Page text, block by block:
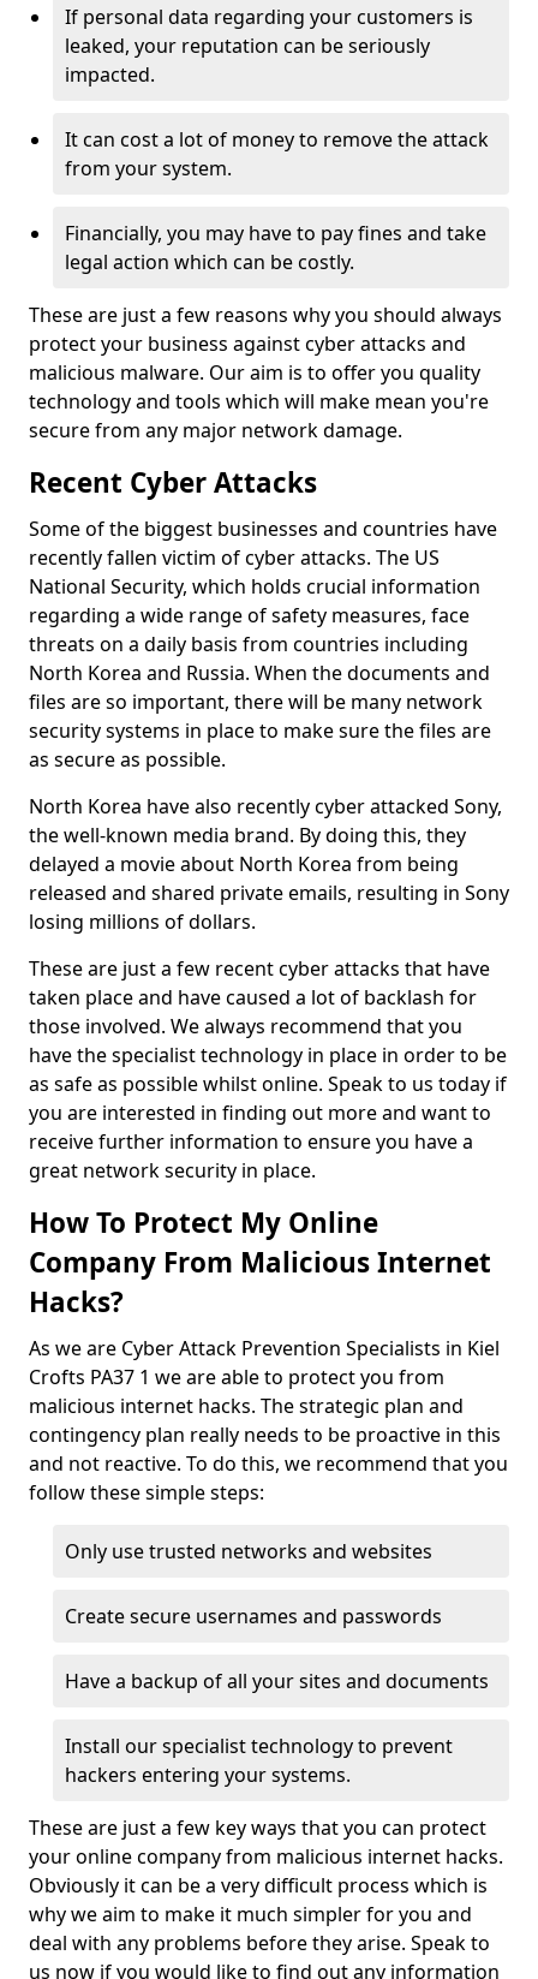
If personal data regarding your customers is
leaked, your reputation can be seriously
impacted.
It can cost a lot of money to remove the attack
from your system.
Financially, you may have to pay fines and take
legal action which can be costly.
These are just a few reasons why you should always
protect your business against cyber attacks and
malicious malware. Our aim is to offer you quality
technology and tools which will make mean you're
secure from any major network damage.
Recent Cyber Attacks
Some of the biggest businesses and countries have
recently fallen victim of cyber attacks. The US
National Security, which holds crucial information
regarding a wide range of safety measures, face
threats on a daily basis from countries including
North Korea and Russia. When the documents and
files are so important, there will be many network
security systems in place to make sure the files are
as secure as possible.
North Korea have also recently cyber attacked Sony,
the well-known media brand. By doing this, they
delayed a movie about North Korea from being
released and shared private emails, resulting in Sony
losing millions of dollars.
These are just a few recent cyber attacks that have
taken place and have caused a lot of backlash for
those involved. We always recommend that you
have the specialist technology in place in order to be
as safe as possible whilst online. Speak to us today if
you are interested in finding out more and want to
receive further information to ensure you have a
great network security in place.
How To Protect My Online
Company From Malicious Internet
Hacks?
As we are Cyber Attack Prevention Specialists in Kiel
Crofts PA37 1 we are able to protect you from
malicious internet hacks. The strategic plan and
contingency plan really needs to be proactive in this
and not reactive. To do this, we recommend that you
follow these simple steps:
Only use trusted networks and websites
Create secure usernames and passwords
Have a backup of all your sites and documents
Install our specialist technology to prevent
hackers entering your systems.
These are just a few key ways that you can protect
your online company from malicious internet hacks.
Obviously it can be a very difficult process which is
why we aim to make it much simpler for you and
deal with any problems before they arise. Speak to
us now if you would like to find out any information